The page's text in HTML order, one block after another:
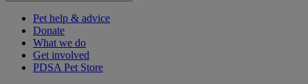
Pet help & advice
Donate
What we do
Get involved
PDSA Pet Store